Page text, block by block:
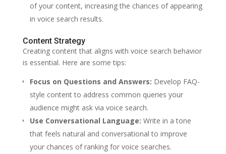
of your content, increasing the chances of appearing
in voice search results.
Content Strategy
Creating content that aligns with voice search behavior
is essential. Here are some tips:
Focus on Questions and Answers: Develop FAQ-
style content to address common queries your
audience might ask via voice search.
Use Conversational Language: Write in a tone
that feels natural and conversational to improve
your chances of ranking for voice searches.